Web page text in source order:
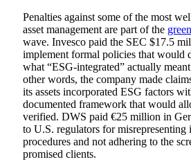
Penalties against some of the most
asset management are part of the
wave. Invesco paid the SEC $17.5
implement formal policies that would
what “ESG-integrated” actually
other words, the company made
its assets incorporated ESG factors
documented framework that would
verified. DWS paid €25 million in
to U.S. regulators for misrepresenting
procedures and not adhering to the
promised clients.